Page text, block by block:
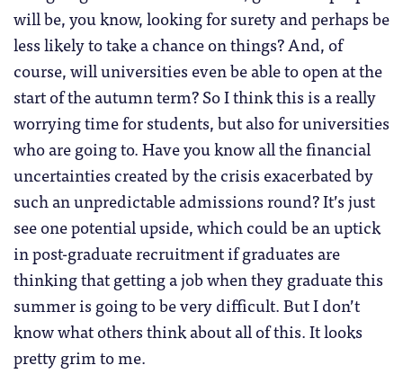
will be, you know, looking for surety and perhaps be
less likely to take a chance on things? And, of
course, will universities even be able to open at the
start of the autumn term? So I think this is a really
worrying time for students, but also for universities
who are going to. Have you know all the financial
uncertainties created by the crisis exacerbated by
such an unpredictable admissions round? It’s just
see one potential upside, which could be an uptick
in post-graduate recruitment if graduates are
thinking that getting a job when they graduate this
summer is going to be very difficult. But I don’t
know what others think about all of this. It looks
pretty grim to me.